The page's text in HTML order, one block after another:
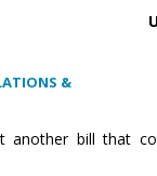
&
another bill that